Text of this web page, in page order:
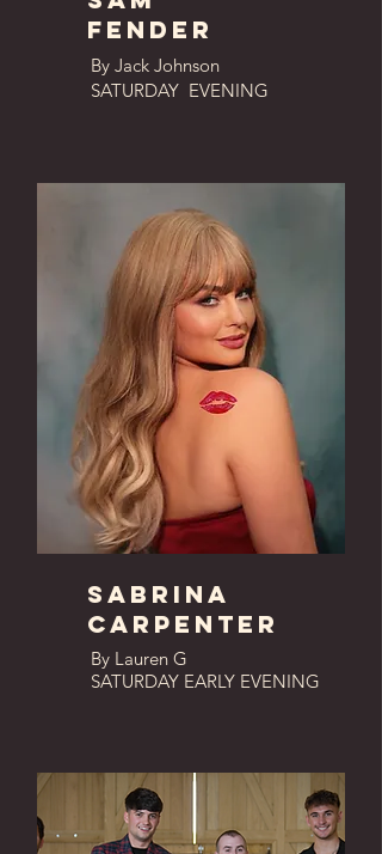
fender
By Jack Johnson
SATURDAY EVENING
SABRINA
CARPENTER
By Lauren G
SATURDAY EARLY EVENING